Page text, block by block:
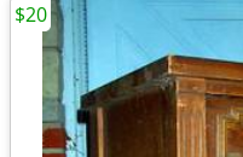
$20